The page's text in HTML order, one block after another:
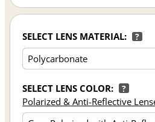
SELECT LENS MATERIAL: ?
SELECT LENS COLOR: ?
Polarized & Anti-Reflective